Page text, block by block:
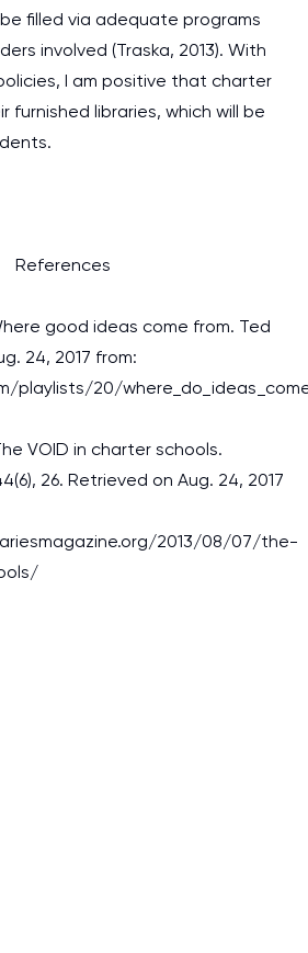
filled via adequate programs
involved (Traska, 2013). With
I am positive that charter
furnished libraries, which will be
References
good ideas come from. Ted
24, 2017 from:
playlists/20/
VOID in charter schools.
26. Retrieved on Aug. 24, 2017
2013/08/07/the-